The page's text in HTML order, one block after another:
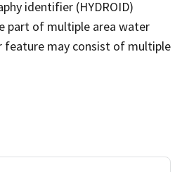
identifier (HYDROID)
part of multiple area water
feature may consist of multiple